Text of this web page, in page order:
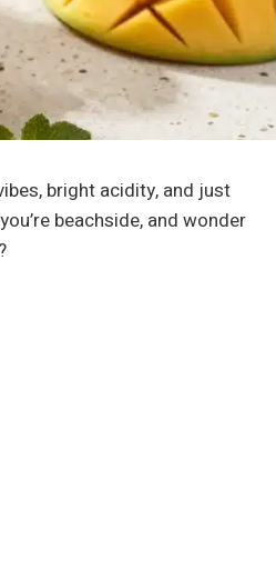
bright acidity, and just
beachside, and wonder